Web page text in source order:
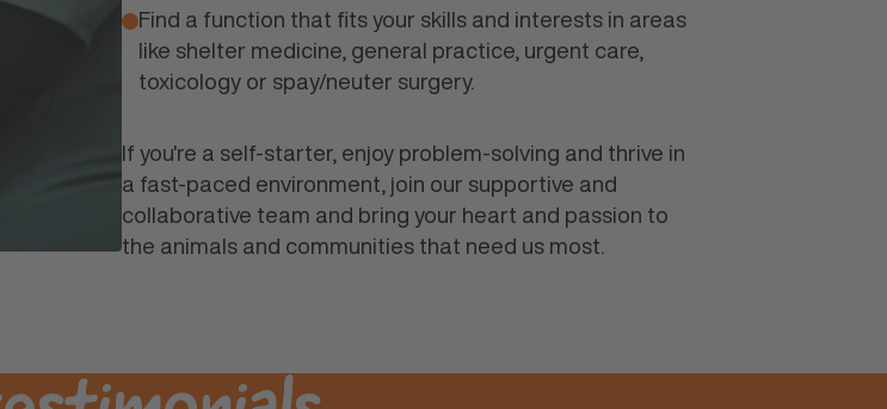
Find a function that fits your skills and interests in areas
like shelter medicine, general practice, urgent care,
toxicology or spay/neuter surgery.
If you're a self-starter, enjoy problem-solving and thrive in
a fast-paced environment, join our supportive and
collaborative team and bring your heart and passion to
the animals and communities that need us most.